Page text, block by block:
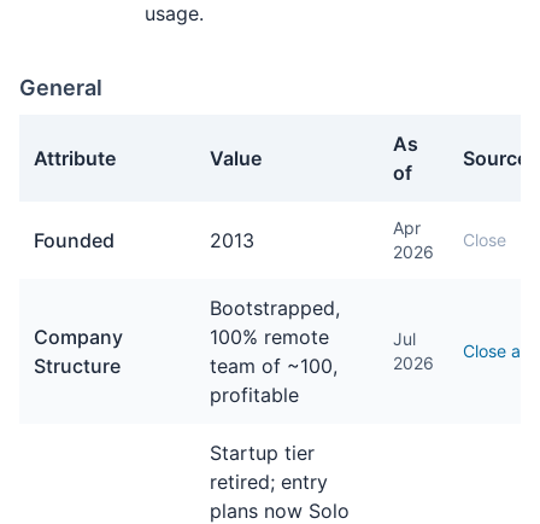
usage.
General
Attribute Value
As
of
Source
Founded 2013
Apr
2026
Close
Company
Structure
Bootstrapped,
100% remote
team of ~100,
profitable
Jul
2026
Close
Startup tier
retired; entry
plans now Solo